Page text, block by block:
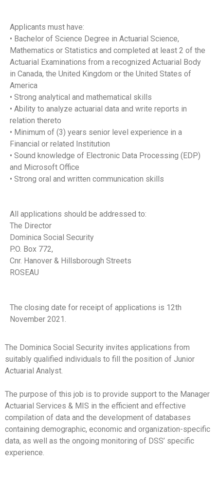
Applicants must have:
• Bachelor of Science Degree in Actuarial Science,
Mathematics or Statistics and completed at least 2 of the
Actuarial Examinations from a recognized Actuarial Body
in Canada, the United Kingdom or the United States of
America
• Strong analytical and mathematical skills
• Ability to analyze actuarial data and write reports in
relation thereto
• Minimum of (3) years senior level experience in a
Financial or related Institution
• Sound knowledge of Electronic Data Processing (EDP)
and Microsoft Office
• Strong oral and written communication skills
All applications should be addressed to:
The Director
Dominica Social Security
P.O. Box 772,
Cnr. Hanover & Hillsborough Streets
ROSEAU
The closing date for receipt of applications is 12th
November 2021.
The Dominica Social Security invites applications from
suitably qualified individuals to fill the position of Junior
Actuarial Analyst.
The purpose of this job is to provide support to the Manager
Actuarial Services & MIS in the efficient and effective
compilation of data and the development of databases
containing demographic, economic and organization-specific
data, as well as the ongoing monitoring of DSS’ specific
experience.